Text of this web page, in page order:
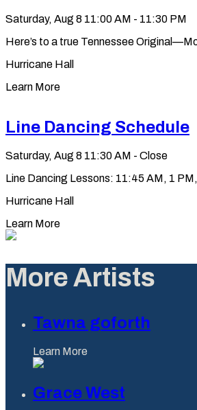
Saturday, Aug 8 11:00 AM - 11:30 PM
Here’s to a true Tennessee
Hurricane Hall
Learn More
Line Dancing Schedule
Saturday, Aug 8 11:30 AM - Close
Line Dancing Lessons: 11:45 AM, 1
Hurricane Hall
Learn More
More Artists
Tawna goforth
Learn More
Grace West